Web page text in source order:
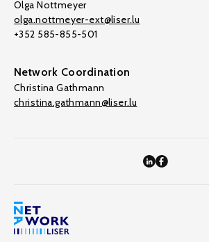
Olga Nottmeyer
olga.nottmeyer-ext@liser.lu
+352 585-855-501
Network Coordination
Christina Gathmann
christina.gathmann@liser.lu